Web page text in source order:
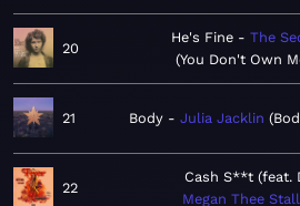
20
He's Fine
The
You Don't Own
21 Body Julia Jacklin
22
Cash S**t (feat.
Megan Thee